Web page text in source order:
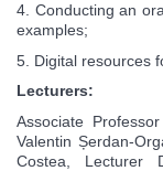
4. Conducting an
examples;
5. Digital resources
Lecturers:
Associate
Valentin Șerdan-
Costea, Lecturer